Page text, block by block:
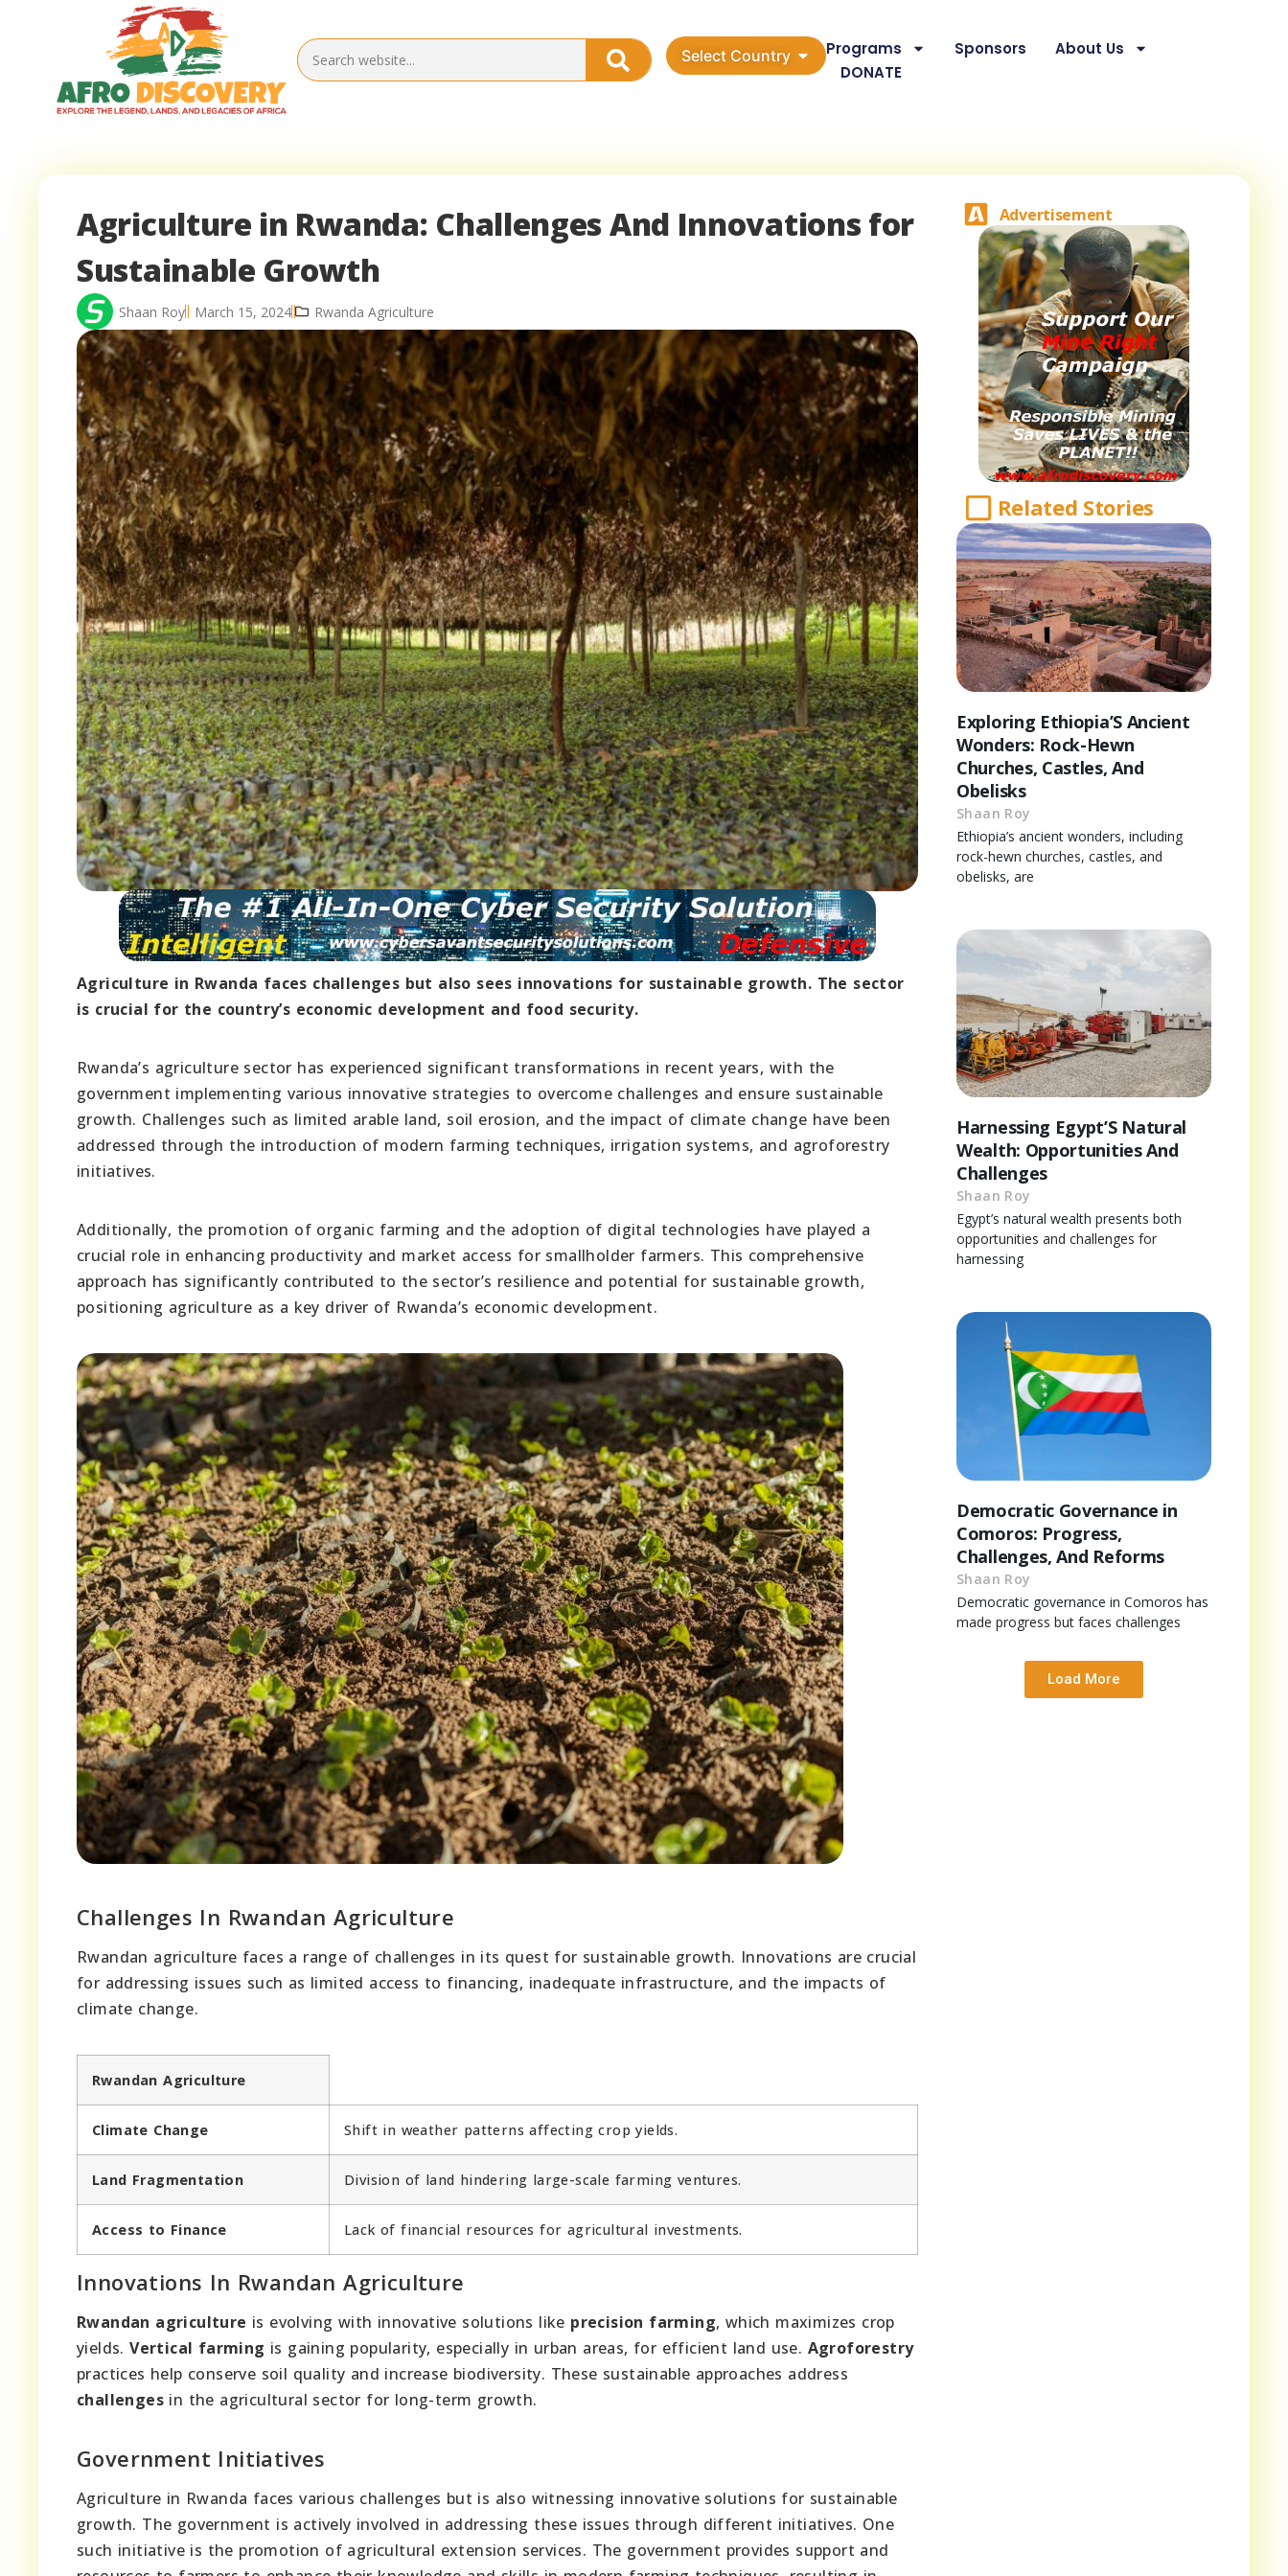
Select Country Programs Sponsors
About Us
DONATE
Agriculture in Rwanda: Challenges And Innovations for
Sustainable Growth
Shaan Roy March 15, 2024 Rwanda Agriculture
Agriculture in Rwanda faces challenges but also sees innovations for sustainable growth. The sector
is crucial for the country’s economic development and food security.
Rwanda’s agriculture sector has experienced significant transformations in recent years, with the
government implementing various innovative strategies to overcome challenges and ensure sustainable
growth. Challenges such as limited arable land, soil erosion, and the impact of climate change have been
addressed through the introduction of modern farming techniques, irrigation systems, and agroforestry
initiatives.
Additionally, the promotion of organic farming and the adoption of digital technologies have played a
crucial role in enhancing productivity and market access for smallholder farmers. This comprehensive
approach has significantly contributed to the sector’s resilience and potential for sustainable growth,
positioning agriculture as a key driver of Rwanda’s economic development.
Challenges In Rwandan Agriculture
Rwandan agriculture faces a range of challenges in its quest for sustainable growth. Innovations are crucial
for addressing issues such as limited access to financing, inadequate infrastructure, and the impacts of
climate change.
Rwandan Agriculture
Climate Change Shift in weather patterns affecting crop yields.
Land Fragmentation Division of land hindering large-scale farming ventures.
Access to Finance Lack of financial resources for agricultural investments.
Innovations In Rwandan Agriculture
Rwandan agriculture is evolving with innovative solutions like precision farming, which maximizes crop
yields.Vertical farming is gaining popularity, especially in urban areas, for efficient land use. Agroforestry
practices help conserve soil quality and increase biodiversity. These sustainable approaches address
challenges in the agricultural sector for long-term growth.
Government Initiatives
Agriculture in Rwanda faces various challenges but is also witnessing innovative solutions for sustainable
growth. The government is actively involved in addressing these issues through different initiatives. One
such initiative is the promotion of agricultural extension services. The government provides support and
Advertisement
Related Stories
Exploring Ethiopia’S Ancient
Wonders: Rock-Hewn
Churches, Castles, And
Obelisks
Shaan Roy
Ethiopia’s ancient wonders, including
rock-hewn churches, castles, and
obelisks, are
Harnessing Egypt’S Natural
Wealth: Opportunities And
Challenges
Shaan Roy
Egypt’s natural wealth presents both
opportunities and challenges for
harnessing
Democratic Governance in
Comoros: Progress,
Challenges, And Reforms
Shaan Roy
Democratic governance in Comoros has
made progress but faces challenges
Load More